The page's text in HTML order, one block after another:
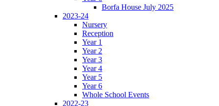
Borfa House July 2025
2023-24
Nursery
Reception
Year 1
Year 2
Year 3
Year 4
Year 5
Year 6
Whole School Events
2022-23